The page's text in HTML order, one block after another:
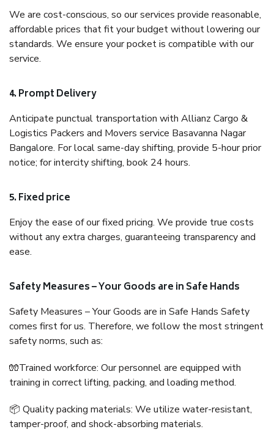
We are cost-conscious, so our services provide reasonable,
affordable prices that fit your budget without lowering our
standards. We ensure your pocket is compatible with our
service.
4. Prompt Delivery
Anticipate punctual transportation with Allianz Cargo &
Logistics Packers and Movers service Basavanna Nagar
Bangalore. For local same-day shifting, provide 5-hour prior
notice; for intercity shifting, book 24 hours.
5. Fixed price
Enjoy the ease of our fixed pricing. We provide true costs
without any extra charges, guaranteeing transparency and
ease.
Safety Measures – Your Goods are in Safe Hands
Safety Measures – Your Goods are in Safe Hands Safety
comes first for us. Therefore, we follow the most stringent
safety norms, such as:
🧤Trained workforce: Our personnel are equipped with
training in correct lifting, packing, and loading method.
📦 Quality packing materials: We utilize water-resistant,
tamper-proof, and shock-absorbing materials.